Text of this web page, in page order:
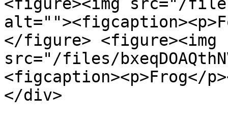
</figure> <figure><img
src="/files/
<figcaption><p>Frog</
</div>